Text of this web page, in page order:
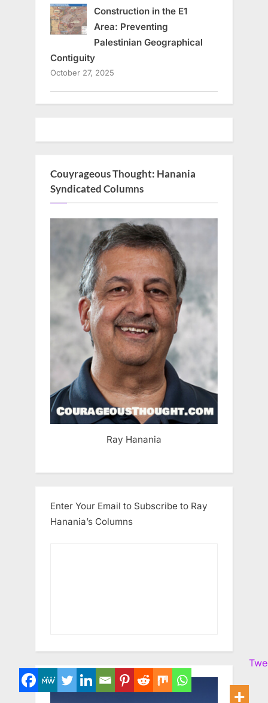
Construction in the E1
Area: Preventing
Palestinian Geographical
Contiguity
October 27, 2025
Couyrageous Thought: Hanania
Syndicated Columns
Ray Hanania
Enter Your Email to Subscribe to Ray
Hanania’s Columns